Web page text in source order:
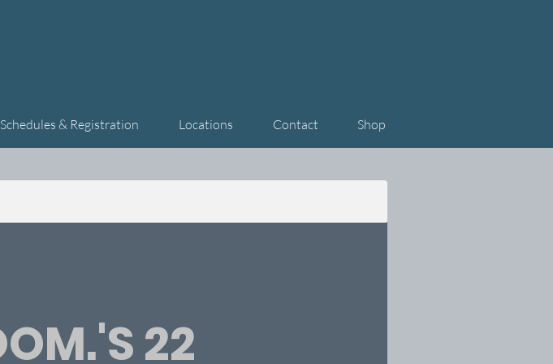
Schedules & Registration Locations Contact Shop
22